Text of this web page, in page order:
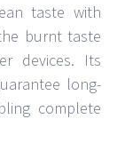
taste with
burnt taste
devices. Its
long-
complete